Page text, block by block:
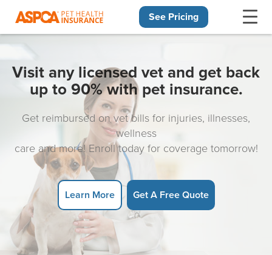
See Pricing
Visit any licensed vet and get back
up to 90% with pet insurance.
Get reimbursed on vet bills for injuries, illnesses,
wellness
care and more! Enroll today for coverage tomorrow!
Learn More Get A Free Quote